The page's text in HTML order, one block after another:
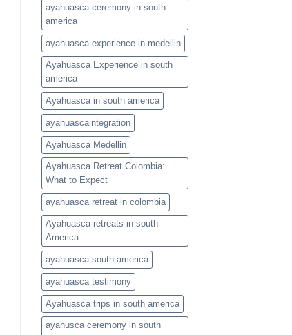
ayahuasca ceremony in south
america
ayahuasca experience in medellin
Ayahuasca Experience in south
america
Ayahuasca in south america
ayahuascaintegration
Ayahuasca Medellin
Ayahuasca Retreat Colombia:
What to Expect
ayahuasca retreat in colombia
Ayahuasca retreats in south
America.
ayahuasca south america
ayahuasca testimony
Ayahuasca trips in south america
ayahusca ceremony in south